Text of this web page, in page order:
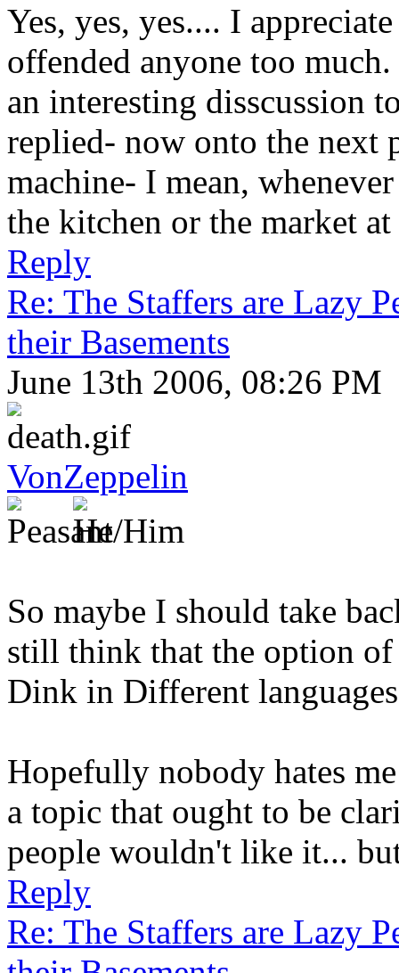
Yes, yes, yes.... I
offended anyone too
an interesting disscussion
replied- now onto the next
machine- I mean,
the kitchen or the market
Reply
Re: The Staffers are Lazy
their Basements
June 13th 2006, 08:26 PM
VonZeppelin
So maybe I should take
still think that the option
Dink in Different
Hopefully nobody hates
a topic that ought to be
people wouldn't like it...
Reply
Re: The Staffers are Lazy